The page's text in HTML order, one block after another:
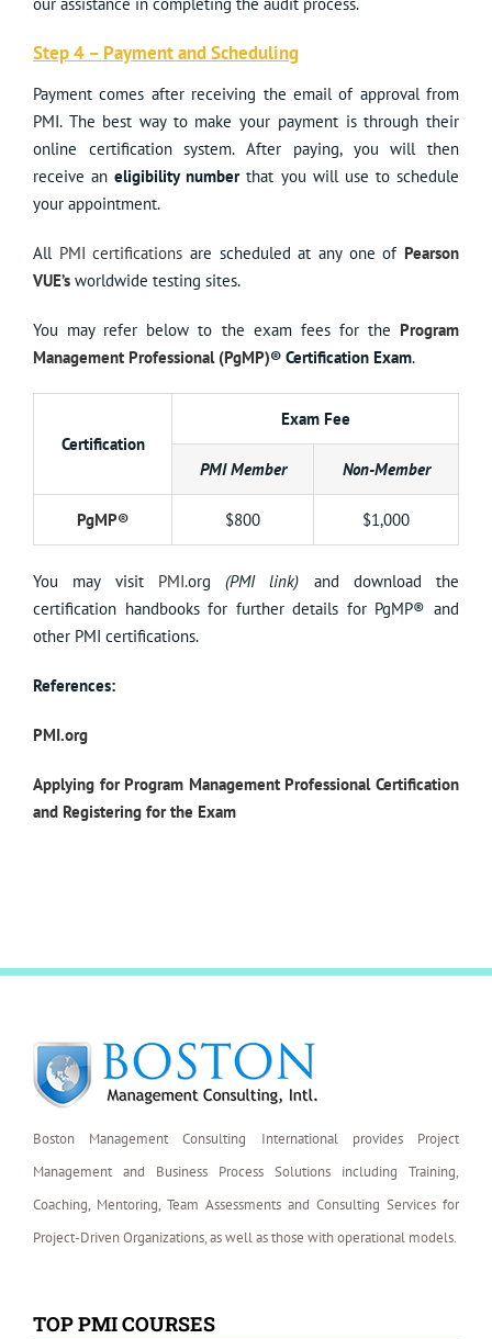
Step 4 – Payment and Scheduling
Payment comes after receiving the email of approval from
PMI. The best way to make your payment is through their
online certification system. After paying, you will then
receive aneligibility numberthat you will use to schedule
your appointment.
All PMI certifications are scheduled at any one of Pearson
VUE’s worldwide testing sites.
You may refer below to the exam fees for the Program
Management Professional (PgMP)® Certification Exam.
Certification
Exam Fee
PMI Member Non-Member
PgMP® $800 $1,000
You may visit PMI.org (PMI link) and download the
certification handbooks for further details for PgMP® and
other PMI certifications.
References:
PMI.org
Applying for Program Management Professional Certification
and Registering for the Exam
Boston Management Consulting International provides Project
Management and Business Process Solutions including Training,
Coaching, Mentoring, Team Assessments and Consulting Services for
Project-Driven Organizations, as well as those with operational models.
TOP PMI COURSES